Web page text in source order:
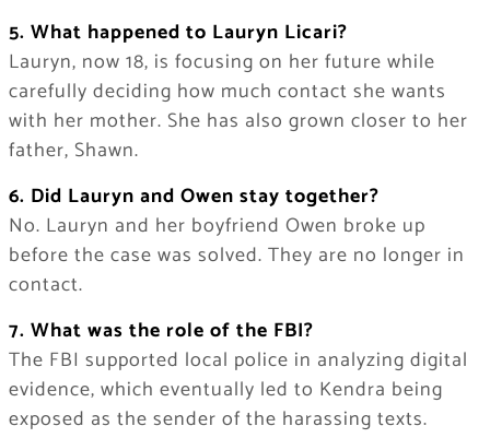
5. What happened to Lauryn Licari?
Lauryn, now 18, is focusing on her future while
carefully deciding how much contact she wants
with her mother. She has also grown closer to her
father, Shawn.
6. Did Lauryn and Owen stay together?
No. Lauryn and her boyfriend Owen broke up
before the case was solved. They are no longer in
contact.
7. What was the role of the FBI?
The FBI supported local police in analyzing digital
evidence, which eventually led to Kendra being
exposed as the sender of the harassing texts.